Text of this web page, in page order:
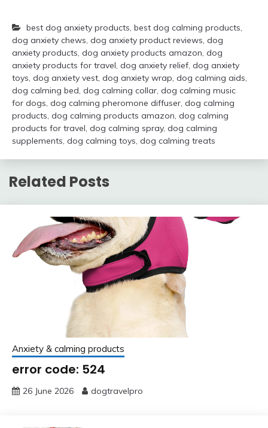
best dog anxiety products, best dog calming products,
dog anxiety chews, dog anxiety product reviews, dog
anxiety products, dog anxiety products amazon, dog
anxiety products for travel, dog anxiety relief, dog anxiety
toys, dog anxiety vest, dog anxiety wrap, dog calming aids,
dog calming bed, dog calming collar, dog calming music
for dogs, dog calming pheromone diffuser, dog calming
products, dog calming products amazon, dog calming
products for travel, dog calming spray, dog calming
supplements, dog calming toys, dog calming treats
Related Posts
Anxiety & calming products
error code: 524
26 June 2026 dogtravelpro